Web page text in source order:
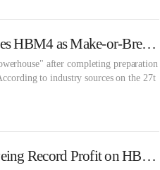
Samsung's 'Last Chance': Lee Jae-yong Pushes HBM4 as Make-or-Break Moment [KFT Topic]
after completing preparation
to industry sources on the 27t
"Samsung Is Back," Chip Chief Declares, Eyeing Record Profit on HBM Recovery [KFT Topic]